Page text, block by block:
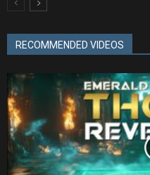
RECOMMENDED VIDEOS